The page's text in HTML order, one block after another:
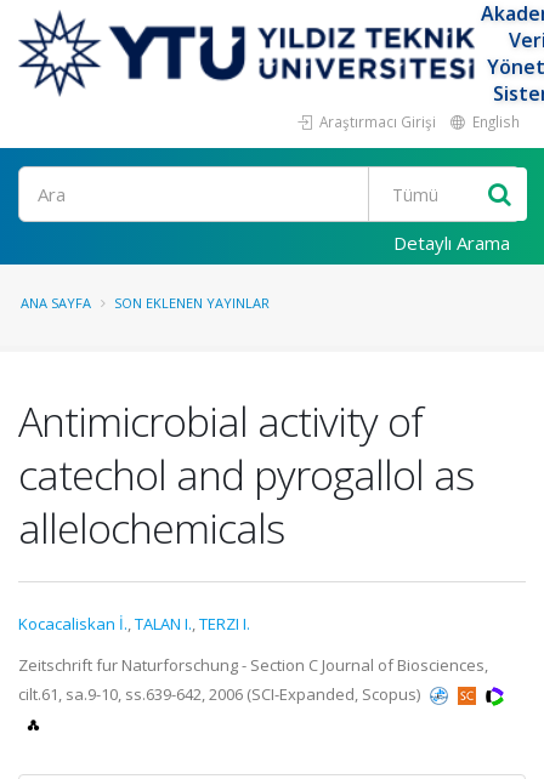
Araştırmacı Girişi English
Ara
Detaylı Arama
ANA SAYFA SON EKLENEN YAYINLAR
Antimicrobial activity of
catechol and pyrogallol as
allelochemicals
Kocacaliskan İ.,TALAN I.,TERZI I.
Zeitschrift fur Naturforschung - Section C Journal of Biosciences,
cilt.61, sa.9-10, ss.639-642, 2006 (SCI-Expanded, Scopus)